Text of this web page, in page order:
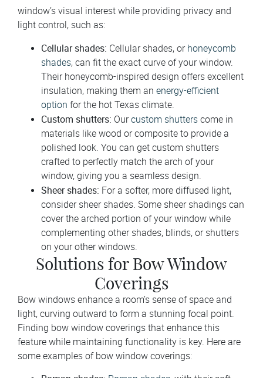
window’s visual interest while providing privacy and
light control, such as:
Cellular shades: Cellular shades, or honeycomb
shades, can fit the exact curve of your window.
Their honeycomb-inspired design offers excellent
insulation, making them an energy-efficient
option for the hot Texas climate.
Custom shutters: Ourcustom shutters come in
materials like wood or composite to provide a
polished look. You can get custom shutters
crafted to perfectly match the arch of your
window, giving you a seamless design.
Sheer shades: For a softer, more diffused light,
consider sheer shades. Some sheer shadings can
cover the arched portion of your window while
complementing other shades, blinds, or shutters
on your other windows.
Solutions for Bow Window
Coverings
Bow windows enhance a room’s sense of space and
light, curving outward to form a stunning focal point.
Finding bow window coverings that enhance this
feature while maintaining functionality is key. Here are
some examples of bow window coverings: